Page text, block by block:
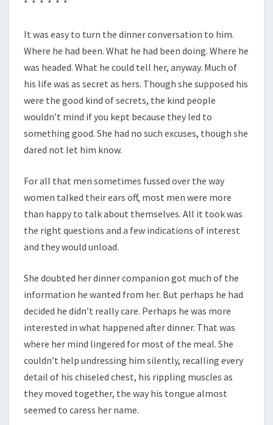
* * * * * *
It was easy to turn the dinner conversation to him.
Where he had been. What he had been doing. Where he
was headed. What he could tell her, anyway. Much of
his life was as secret as hers. Though she supposed his
were the good kind of secrets, the kind people
wouldn’t mind if you kept because they led to
something good. She had no such excuses, though she
dared not let him know.
For all that men sometimes fussed over the way
women talked their ears off, most men were more
than happy to talk about themselves. All it took was
the right questions and a few indications of interest
and they would unload.
She doubted her dinner companion got much of the
information he wanted from her. But perhaps he had
decided he didn’t really care. Perhaps he was more
interested in what happened after dinner. That was
where her mind lingered for most of the meal. She
couldn’t help undressing him silently, recalling every
detail of his chiseled chest, his rippling muscles as
they moved together, the way his tongue almost
seemed to caress her name.